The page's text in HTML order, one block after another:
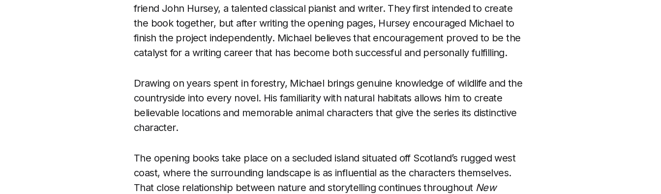
friend John Hursey, a talented classical pianist and writer. They first intended to create
the book together, but after writing the opening pages, Hursey encouraged Michael to
finish the project independently. Michael believes that encouragement proved to be the
catalyst for a writing career that has become both successful and personally fulfilling.
Drawing on years spent in forestry, Michael brings genuine knowledge of wildlife and the
countryside into every novel. His familiarity with natural habitats allows him to create
believable locations and memorable animal characters that give the series its distinctive
character.
The opening books take place on a secluded island situated off Scotland’s rugged west
coast, where the surrounding landscape is as influential as the characters themselves.
That close relationship between nature and storytelling continues throughout New